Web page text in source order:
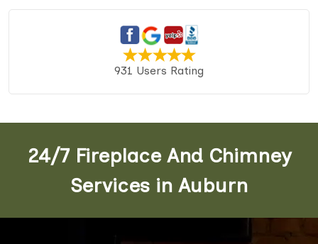
931 Users Rating
24/7 Fireplace And Chimney
Services in Auburn